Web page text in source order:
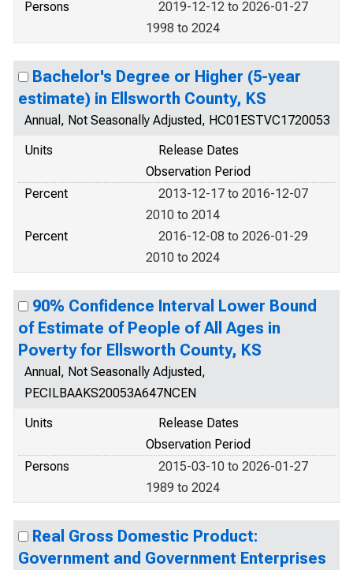
Persons
2019-12-12 to 2026-01-27
1998 to 2024
Bachelor's Degree or Higher (5-year
estimate) in Ellsworth County, KS
Annual, Not Seasonally Adjusted, HC01ESTVC1720053
Units
Release Dates
Observation Period
Percent
2013-12-17 to 2016-12-07
2010 to 2014
Percent
2016-12-08 to 2026-01-29
2010 to 2024
90% Confidence Interval Lower Bound
of Estimate of People of All Ages in
Poverty for Ellsworth County, KS
Annual, Not Seasonally Adjusted,
PECILBAAKS20053A647NCEN
Units
Release Dates
Observation Period
Persons
2015-03-10 to 2026-01-27
1989 to 2024
Real Gross Domestic Product:
Government and Government Enterprises